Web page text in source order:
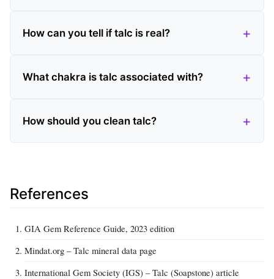
How can you tell if talc is real?
What chakra is talc associated with?
How should you clean talc?
References
GIA Gem Reference Guide, 2023 edition
Mindat.org – Talc mineral data page
International Gem Society (IGS) – Talc (Soapstone) article